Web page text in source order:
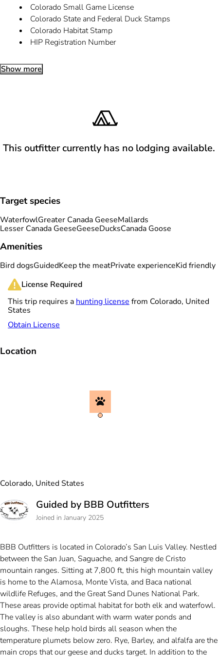
Colorado Small Game License
Colorado State and Federal Duck Stamps
Colorado Habitat Stamp
HIP Registration Number
Show more
This outfitter currently has no lodging available.
Target species
WaterfowlGreater Canada GeeseMallards
Lesser Canada GeeseGeeseDucksCanada Goose
Amenities
Bird dogsGuidedKeep the meatPrivate experienceKid friendly
License Required
This trip requires a hunting license from Colorado, United
States
Obtain License
Location
Colorado, United States
Guided by BBB Outfitters
Joined in January 2025
BBB Outfitters is located in Colorado’s San Luis Valley. Nestled
between the San Juan, Saguache, and Sangre de Cristo
mountain ranges. Sitting at 7,800 ft, this high mountain valley
is home to the Alamosa, Monte Vista, and Baca national
wildlife Refuges, and the Great Sand Dunes National Park.
These areas provide optimal habitat for both elk and waterfowl.
The valley is also abundant with warm water ponds and
sloughs. These help hold birds all season when the
temperature plumets below zero. Rye, Barley, and alfalfa are the
main crops that our geese and ducks target. In addition to the